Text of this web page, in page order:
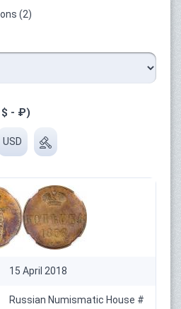
(2)
- ₽)
USD
15 April 2018
Russian Numismatic House #